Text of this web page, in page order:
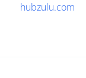
hubzulu.com